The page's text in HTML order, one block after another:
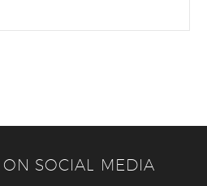
ON SOCIAL MEDIA